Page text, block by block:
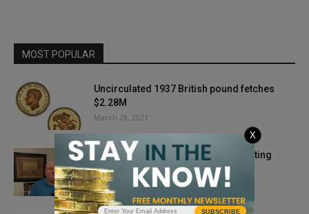
MOST POPULAR
Uncirculated 1937 British pound fetches
$2.28M
March 29, 2021
PCGS Recognizes Excellence in Writing
Achievements
March 18, 2021
SUBSCRIBE
X